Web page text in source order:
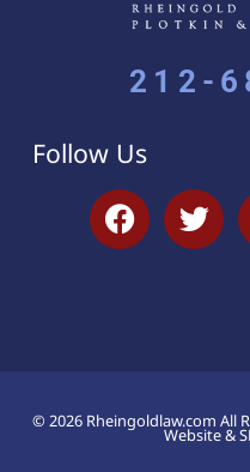
212-
Follow Us
© 2026 Rheingoldlaw.com All
Website &